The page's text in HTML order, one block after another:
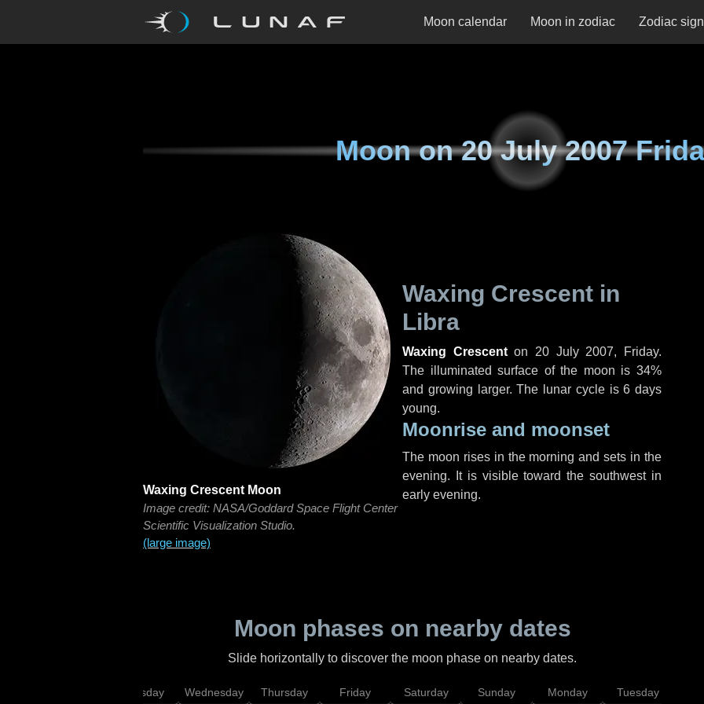
Moon calendar Moon in zodiac Zodiac
Moon on20 July 2007
Waxing Crescent Moon
Image credit: NASA/Goddard Space Flight Center
Scientific Visualization Studio.
(large image)
Waxing Crescent in
Libra
Waxing Crescenton 20 July 2007, Friday.
The illuminated surface of the moon is 34%
and growing larger. The lunar cycle is 6 days
young.
Moonrise and moonset
The moon rises in the morning and sets in the
evening. It is visible toward the southwest in
early evening.
Moon phases on nearby dates
Slide horizontally to discover the moon phase on nearby dates.
Tuesday Wednesday Thursday Friday Saturday Sunday Monday Tuesday